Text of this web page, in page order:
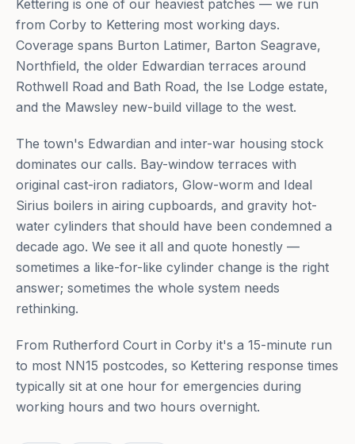
Kettering is one of our heaviest patches — we run
from Corby to Kettering most working days.
Coverage spans Burton Latimer, Barton Seagrave,
Northfield, the older Edwardian terraces around
Rothwell Road and Bath Road, the Ise Lodge estate,
and the Mawsley new-build village to the west.
The town's Edwardian and inter-war housing stock
dominates our calls. Bay-window terraces with
original cast-iron radiators, Glow-worm and Ideal
Sirius boilers in airing cupboards, and gravity hot-
water cylinders that should have been condemned a
decade ago. We see it all and quote honestly —
sometimes a like-for-like cylinder change is the right
answer; sometimes the whole system needs
rethinking.
From Rutherford Court in Corby it's a 15-minute run
to most NN15 postcodes, so Kettering response times
typically sit at one hour for emergencies during
working hours and two hours overnight.